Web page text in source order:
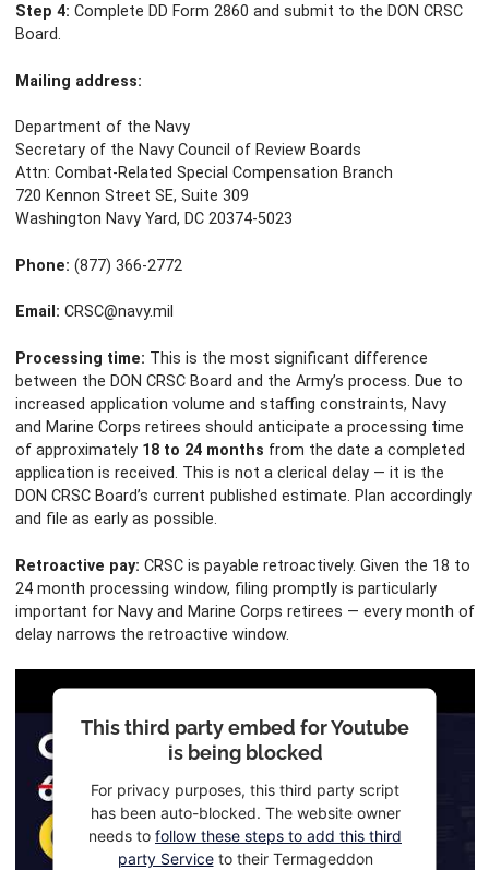
Step 4: Complete DD Form 2860 and submit to the DON CRSC
Board.
Mailing address:
Department of the Navy
Secretary of the Navy Council of Review Boards
Attn: Combat-Related Special Compensation Branch
720 Kennon Street SE, Suite 309
Washington Navy Yard, DC 20374-5023
Phone: (877) 366-2772
Email: CRSC@navy.mil
Processing time: This is the most significant difference
between the DON CRSC Board and the Army’s process. Due to
increased application volume and staffing constraints, Navy
and Marine Corps retirees should anticipate a processing time
of approximately 18 to 24 months from the date a completed
application is received. This is not a clerical delay — it is the
DON CRSC Board’s current published estimate. Plan accordingly
and file as early as possible.
Retroactive pay: CRSC is payable retroactively. Given the 18 to
24 month processing window, filing promptly is particularly
important for Navy and Marine Corps retirees — every month of
delay narrows the retroactive window.
This third party embed for Youtube
is being blocked
For privacy purposes, this third party script
has been auto-blocked. The website owner
needs to follow these steps to add this third
party Serviceto their Termageddon